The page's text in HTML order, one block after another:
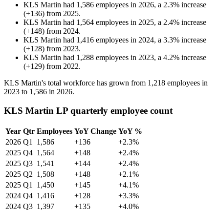
KLS Martin had 1,586 employees in 2026, a 2.3% increase
(+136) from 2025.
KLS Martin had 1,564 employees in 2025, a 2.4% increase
(+148) from 2024.
KLS Martin had 1,416 employees in 2024, a 3.3% increase
(+128) from 2023.
KLS Martin had 1,288 employees in 2023, a 4.2% increase
(+129) from 2022.
KLS Martin's total workforce has grown from 1,218 employees in
2023 to 1,586 in 2026.
KLS Martin LP quarterly employee count
Year Qtr Employees YoY Change YoY %
2026 Q1 1,586 +136
+2.3%
2025 Q4 1,564 +148
+2.4%
2025 Q3 1,541 +144
+2.4%
2025 Q2 1,508 +148
+2.1%
2025 Q1 1,450 +145
+4.1%
2024 Q4 1,416 +128
+3.3%
2024 Q3 1,397 +135
+4.0%